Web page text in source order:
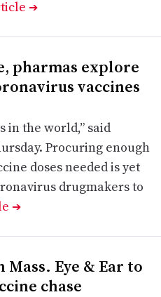
➔
pharmas explore
vaccines
in the world,” said
Procuring enough
doses needed is yet
drugmakers to
➔
Eye & Ear to
chase